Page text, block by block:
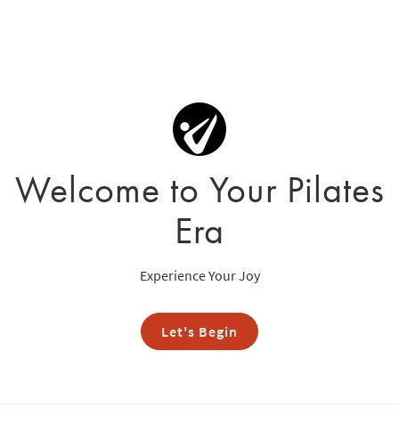
Welcome to Your Pilates
Era
Experience Your Joy
Let's Begin